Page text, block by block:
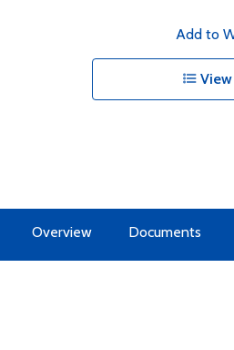
Add to
View
Overview Documents